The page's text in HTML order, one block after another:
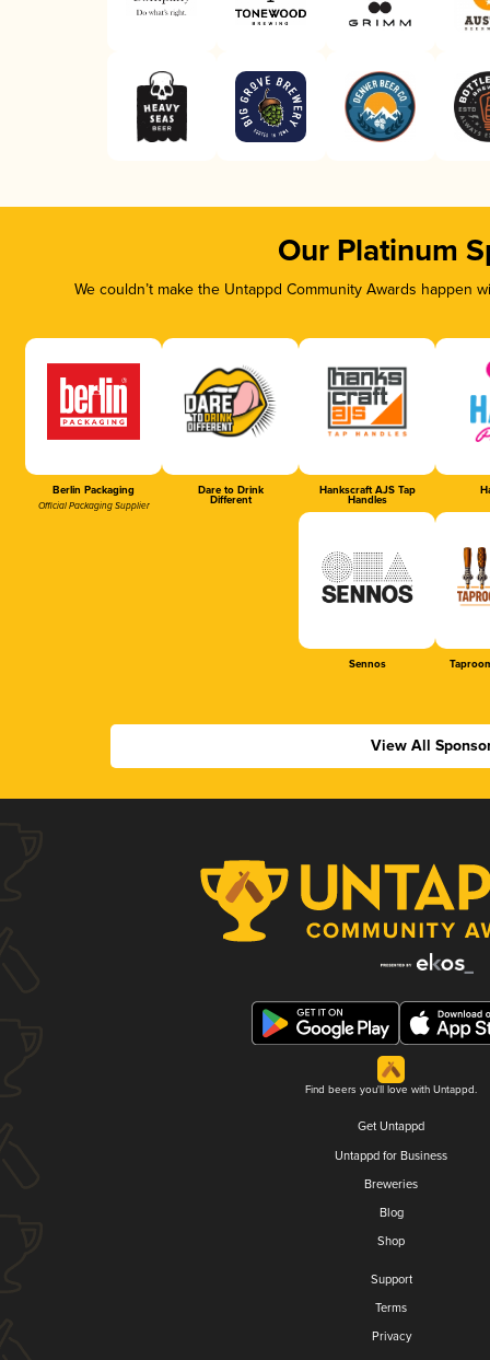
Our Platinum
We couldn’t make the Untappd Community Awards
Berlin Packaging
Official Packaging Supplier
Dare to Drink
Different
Hankscraft AJS Tap
Handles
Sennos
View All
Find beers you'll love with Untappd.
Get Untappd
Untappd for Business
Breweries
Blog
Shop
Support
Terms
Privacy